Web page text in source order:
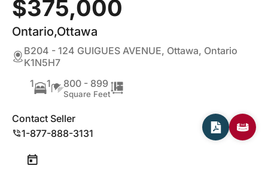
$375,000
Ontario,Ottawa
B204 - 124 GUIGUES AVENUE, Ottawa, Ontario
K1N5H7
1
1 800 - 899
Square Feet
Contact Seller
1-877-888-3131